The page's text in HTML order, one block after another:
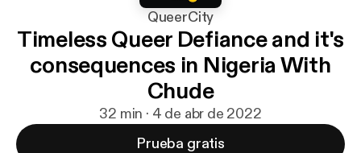
QueerCity
Timeless Queer Defiance and it's
consequences in Nigeria With
Chude
32 min · 4 de abr de 2022
Prueba gratis